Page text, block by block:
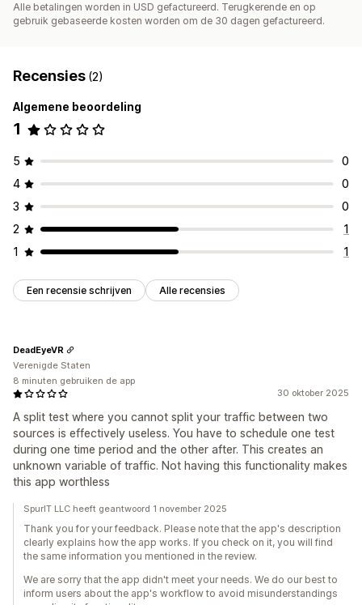
Alle betalingen worden in USD gefactureerd. Terugkerende en op
gebruik gebaseerde kosten worden om de 30 dagen gefactureerd.
Recensies (2)
Algemene beoordeling
1
5
0
4
0
3
0
2
1
1
1
Een recensie schrijven Alle recensies
30 oktober 2025
A split test where you cannot split your traffic between two
sources is effectively useless. You have to schedule one test
during one time period and the other after. This creates an
unknown variable of traffic. Not having this functionality makes
this app worthless
DeadEyeVR
Verenigde Staten
8 minuten gebruiken de app
SpurIT LLC heeft geantwoord 1 november 2025
Thank you for your feedback. Please note that the app's description
clearly explains how the app works. If you check on it, you will find
the same information you mentioned in the review.
We are sorry that the app didn't meet your needs. We do our best to
inform users about the app's workflow to avoid misunderstandings